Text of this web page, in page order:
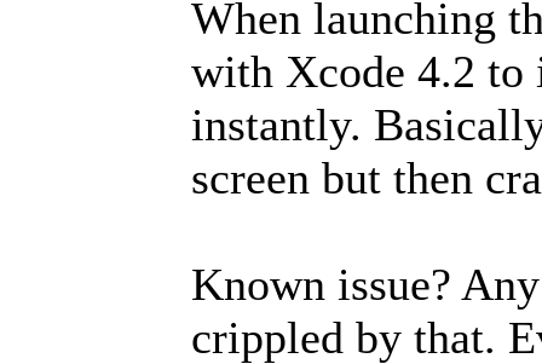
When launching
with Xcode 4.2 to
instantly.
screen but then
Known issue?
crippled by that.